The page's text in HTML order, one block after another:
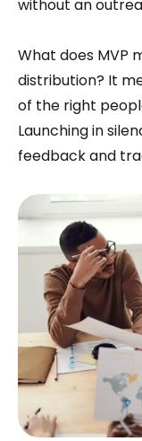
without an
What does MVP
distribution? It
of the right
Launching in
feedback and